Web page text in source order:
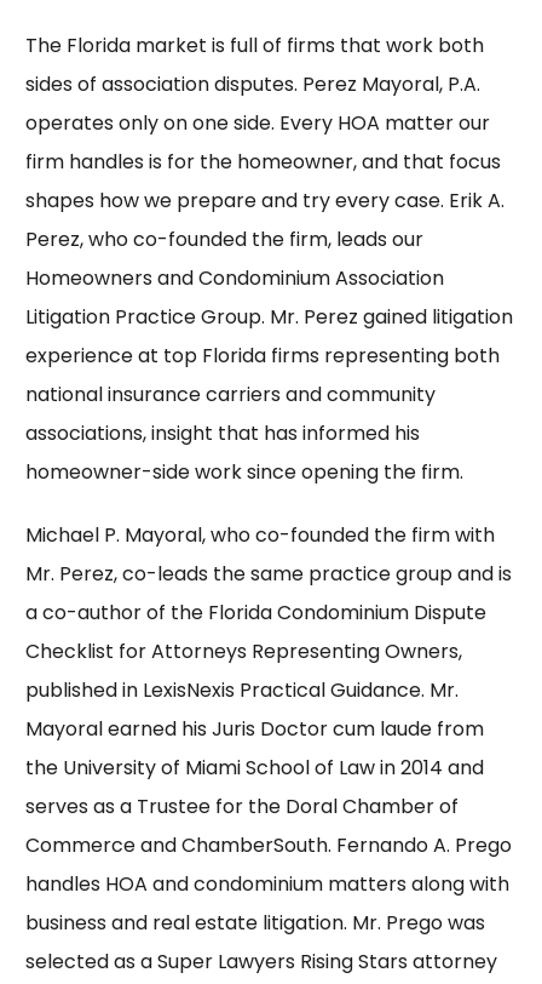
The Florida market is full of firms that work both
sides of association disputes. Perez Mayoral, P.A.
operates only on one side. Every HOA matter our
firm handles is for the homeowner, and that focus
shapes how we prepare and try every case. Erik A.
Perez, who co-founded the firm, leads our
Homeowners and Condominium Association
Litigation Practice Group. Mr. Perez gained litigation
experience at top Florida firms representing both
national insurance carriers and community
associations, insight that has informed his
homeowner-side work since opening the firm.
Michael P. Mayoral, who co-founded the firm with
Mr. Perez, co-leads the same practice group and is
a co-author of the Florida Condominium Dispute
Checklist for Attorneys Representing Owners,
published in LexisNexis Practical Guidance. Mr.
Mayoralearned his Juris Doctor cum laude from
the University of Miami School of Lawin 2014 and
serves as a Trustee for the Doral Chamber of
Commerce and ChamberSouth. Fernando A. Prego
handles HOA and condominium matters along with
business and real estate litigation. Mr. Pregowas
selected as aSuper Lawyers Rising Stars attorney